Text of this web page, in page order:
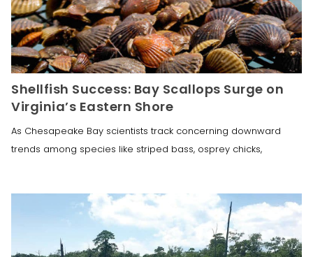
Shellfish Success: Bay Scallops Surge on
Virginia’s Eastern Shore
As Chesapeake Bay scientists track concerning downward
trends among species like striped bass, osprey chicks,